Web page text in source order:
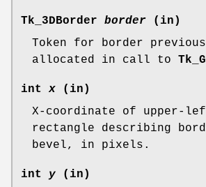
Tk_3DBorder border (in)
Token for border
allocated in call to
intx (in)
X-coordinate of upper-
rectangle describing
bevel, in pixels.
int y (in)